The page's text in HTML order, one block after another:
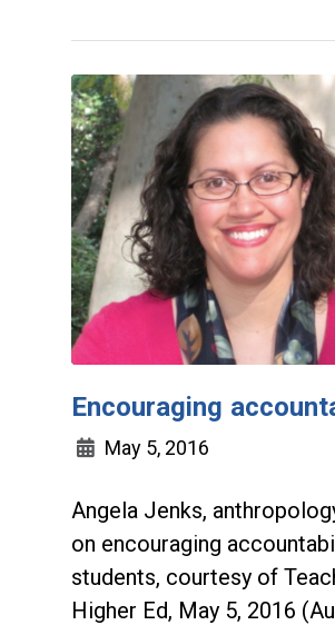
Encouraging
May 5, 2016
Angela Jenks,
on encouraging
students, courtesy of
Higher Ed, May 5, 2016